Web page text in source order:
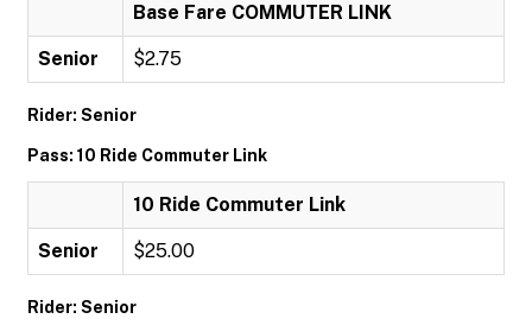
Base Fare COMMUTER LINK
Senior $2.75
Rider: Senior
Pass: 10 Ride Commuter Link
10 Ride Commuter Link
Senior $25.00
Rider: Senior